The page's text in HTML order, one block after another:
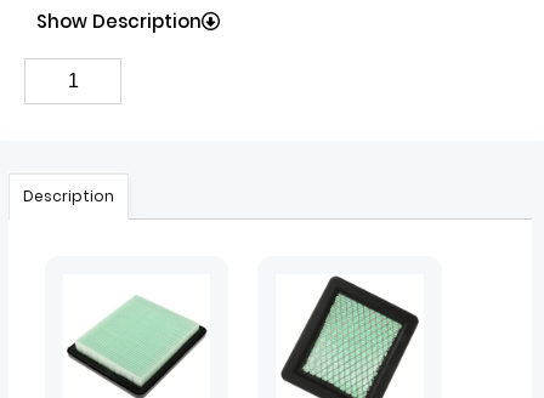
Show Description
Description